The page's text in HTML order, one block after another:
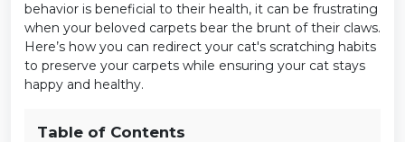
behavior is beneficial to their health, it can be frustrating
when your beloved carpets bear the brunt of their claws.
Here’s how you can redirect your cat's scratching habits
to preserve your carpets while ensuring your cat stays
happy and healthy.
Table of Contents